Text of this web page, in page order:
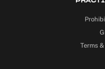
Terms